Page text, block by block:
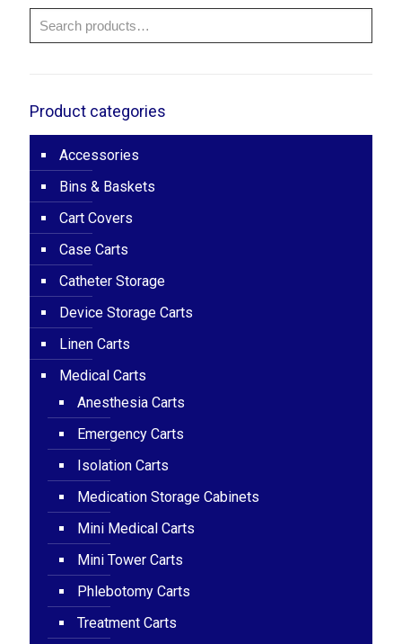
Product categories
Accessories
Bins & Baskets
Cart Covers
Case Carts
Catheter Storage
Device Storage Carts
Linen Carts
Medical Carts
Anesthesia Carts
Emergency Carts
Isolation Carts
Medication Storage Cabinets
Mini Medical Carts
Mini Tower Carts
Phlebotomy Carts
Treatment Carts